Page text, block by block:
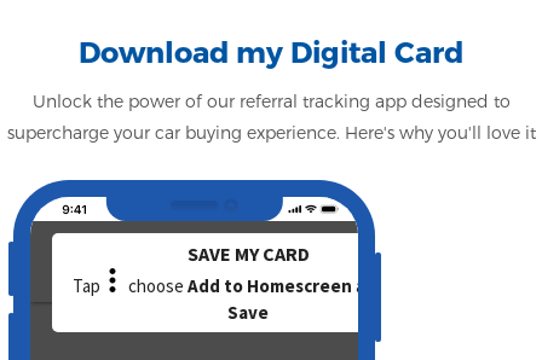
Download my Digital Card
Unlock the power of our referral tracking app designed to
supercharge your car buying experience. Here's why you'll love it
Speaker Camera
volume_down